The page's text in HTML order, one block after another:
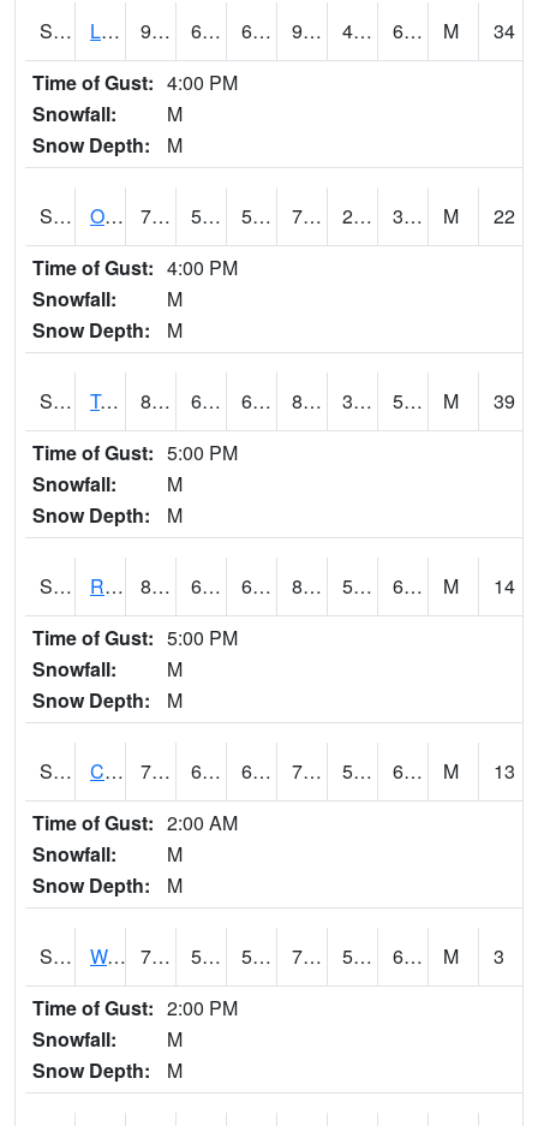
S0581 Lindsay 92.5 61.2 61.2 92.26231 48.072628 66.30497 M
34
Time of Gust: 4:00 PM
Snowfall:
M
Snow Depth:
M
S0674 Orchard Range Site 77.7 54 54 77.7 25.695845 36.704205 M
22
Time of Gust: 4:00 PM
Snowfall:
M
Snow Depth:
M
S0808 Table Mountain 88.3 64.6 64.6 84.59411 32.33583 57.374023 M
39
Time of Gust: 5:00 PM
Snowfall:
M
Snow Depth:
M
S2001 Rodgers Farm 81.9 61.5 61.5 83.93431 57.506115 66.58374 M
14
Time of Gust: 5:00 PM
Snowfall:
M
Snow Depth:
M
S2002 Crescent Lake No1 78.1 63.9 63.9 78.1 58.783207 68.08191 M
13
Time of Gust: 2:00 AM
Snowfall:
M
Snow Depth:
M
S2003 Wabeno #1 72.1 55.8 55.8 72.1 52.209244 63.3347 M
3
Time of Gust: 2:00 PM
Snowfall:
M
Snow Depth:
M